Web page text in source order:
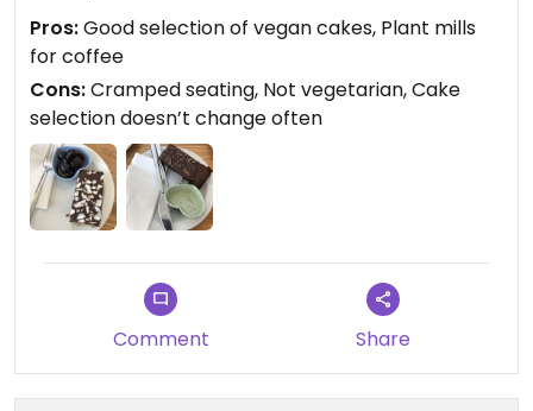
Pros:Good selection of vegan cakes, Plant mills
for coffee
Cons:Cramped seating, Not vegetarian, Cake
selection doesn’t change often
Comment Share